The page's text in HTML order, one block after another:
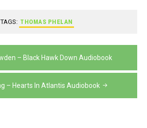
TAGS: THOMAS PHELAN
– Black Hawk Down Audiobook
– Hearts In Atlantis Audiobook